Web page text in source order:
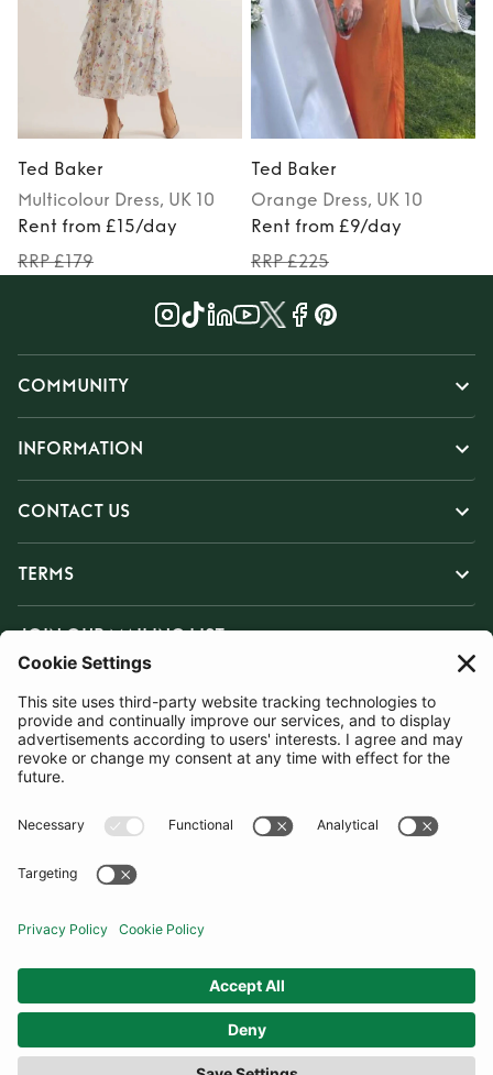
Ted Baker
Multicolour Dress, UK 10
Rent from £15/day
RRP £179
Ted Baker
Orange Dress, UK 10
Rent from £9/day
RRP £225
COMMUNITY
INFORMATION
CONTACT US
TERMS
JOIN OUR MAILING LIST
SUBSCRIBE